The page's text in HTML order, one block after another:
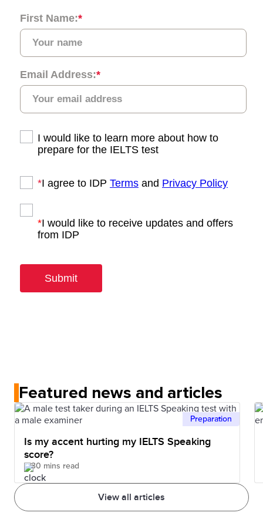
Featured news and articles
View all articles
Preparation
Is my accent hurting my IELTS Speaking
score?
30 mins read